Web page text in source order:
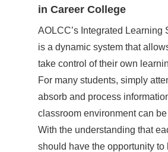
in Career College
AOLCC’s Integrated Learning
is a dynamic system that
take control of their own
For many students, simply
absorb and process
classroom environment can
With the understanding that
should have the opportunity to